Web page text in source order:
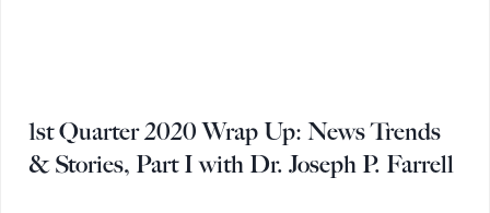
1st Quarter 2020 Wrap Up: News Trends
& Stories, Part I with Dr. Joseph P. Farrell